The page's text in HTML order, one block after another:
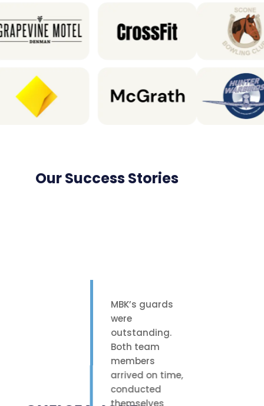
Our Success Stories
MBK’s guards
were
outstanding.
Both team
members
arrived on time,
conducted
themselves